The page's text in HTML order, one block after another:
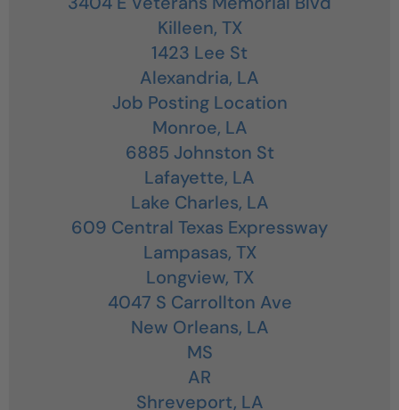
Killeen, TX
1423 Lee St
Alexandria, LA
Job Posting Location
Monroe, LA
6885 Johnston St
Lafayette, LA
Lake Charles, LA
609 Central Texas Expressway
Lampasas, TX
Longview, TX
4047 S Carrollton Ave
New Orleans, LA
MS
AR
Shreveport, LA